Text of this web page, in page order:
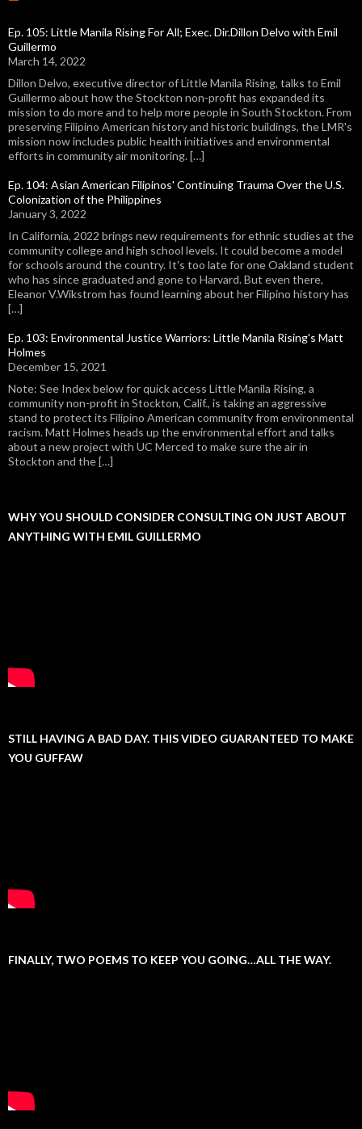
Ep. 105: Little Manila Rising For All; Exec. Dir.Dillon Delvo with Emil
Guillermo
March 14, 2022
Dillon Delvo, executive director of Little Manila Rising, talks to Emil
Guillermo about how the Stockton non-profit has expanded its
mission to do more and to help more people in South Stockton. From
preserving Filipino American history and historic buildings, the LMR's
mission now includes public health initiatives and environmental
efforts in community air monitoring. […]
Ep. 104: Asian American Filipinos' Continuing Trauma Over the U.S.
Colonization of the Philippines
January 3, 2022
In California, 2022 brings new requirements for ethnic studies at the
community college and high school levels. It could become a model
for schools around the country. It's too late for one Oakland student
who has since graduated and gone to Harvard. But even there,
Eleanor V.Wikstrom has found learning about her Filipino history has
[…]
Ep. 103: Environmental Justice Warriors: Little Manila Rising's Matt
Holmes
December 15, 2021
Note: See Index below for quick access Little Manila Rising, a
community non-profit in Stockton, Calif., is taking an aggressive
stand to protect its Filipino American community from environmental
racism. Matt Holmes heads up the environmental effort and talks
about a new project with UC Merced to make sure the air in
Stockton and the […]
WHY YOU SHOULD CONSIDER CONSULTING ON JUST ABOUT
ANYTHING WITH EMIL GUILLERMO
STILL HAVING A BAD DAY. THIS VIDEO GUARANTEED TO MAKE
YOU GUFFAW
FINALLY, TWO POEMS TO KEEP YOU GOING…ALL THE WAY.